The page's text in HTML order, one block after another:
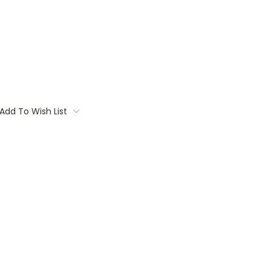
Add To Wish List